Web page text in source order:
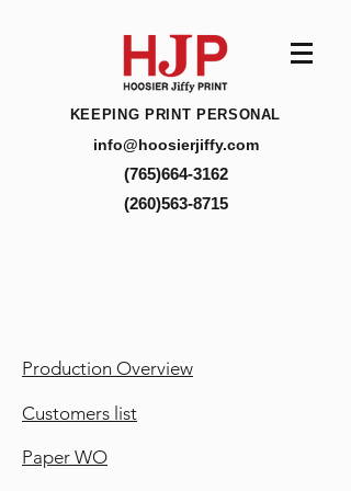
KEEPING PRINT PERSONAL
info@hoosierjiffy.com
(765)664-3162
(260)563-8715
Production Overview
Customers list
Paper WO